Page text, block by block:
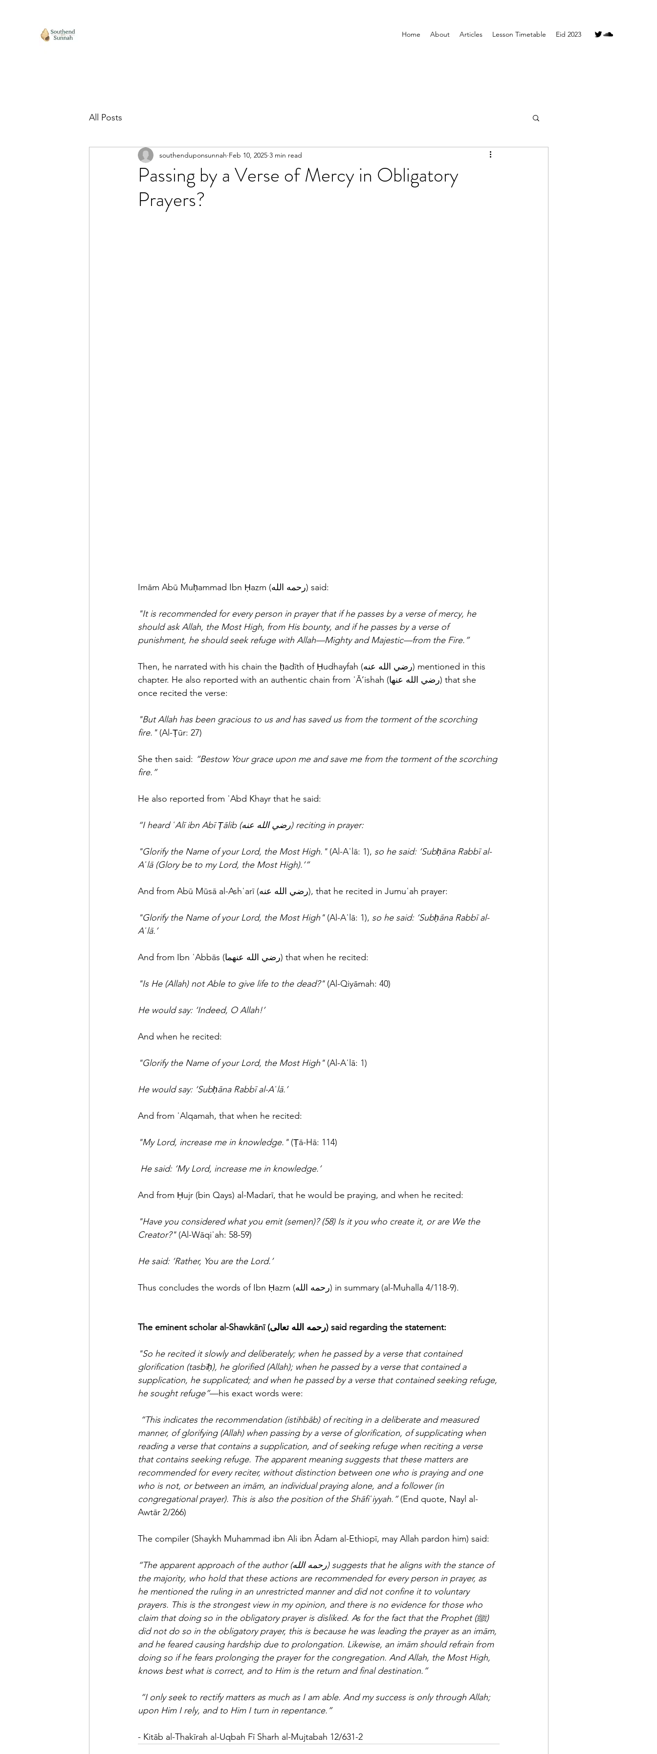
Home About Articles Lesson Timetable Eid 2023
All Posts
Passing by a Verse of Mercy in Obligatory
Prayers?
southenduponsunnah Feb 10, 2025 3 min read
Imām Abū Muḥammad Ibn Ḥazm (رحمه الله) said:
"It is recommended for every person in prayer that if he passes by a verse of mercy, he
should ask Allah, the Most High, from His bounty, and if he passes by a verse of
punishment, he should seek refuge with Allah—Mighty and Majestic—from the Fire.”
Then, he narrated with his chain the ḥadīth of Ḥudhayfah (رضي الله عنه) mentioned in this
chapter. He also reported with an authentic chain from ʿĀ’ishah (رضي الله عنها) that she
once recited the verse:
"But Allah has been gracious to us and has saved us from the torment of the scorching
fire." (Al-Ṭūr: 27)
She then said: “Bestow Your grace upon me and save me from the torment of the scorching
fire.”
He also reported from ʿAbd Khayr that he said:
“I heard ʿAlī ibn Abī Ṭālib (رضي الله عنه) reciting in prayer:
"Glorify the Name of your Lord, the Most High." (Al-Aʿlā: 1), so he said: ‘Subḥāna Rabbī al-
Aʿlā (Glory be to my Lord, the Most High).’”
And from Abū Mūsā al-Ashʿarī (رضي الله عنه), that he recited in Jumuʿah prayer:
"Glorify the Name of your Lord, the Most High" (Al-Aʿlā: 1), so he said: ‘Subḥāna Rabbī al-
Aʿlā.’
And from Ibn ʿAbbās (رضي الله عنهما) that when he recited:
"Is He (Allah) not Able to give life to the dead?" (Al-Qiyāmah: 40)
He would say: ‘Indeed, O Allah!’
And when he recited:
"Glorify the Name of your Lord, the Most High" (Al-Aʿlā: 1)
He would say: ‘Subḥāna Rabbī al-Aʿlā.’
And from ʿAlqamah, that when he recited:
"My Lord, increase me in knowledge." (Ṭā-Hā: 114)
He said: ‘My Lord, increase me in knowledge.’
And from Ḥujr (bin Qays) al-Madarī, that he would be praying, and when he recited:
"Have you considered what you emit (semen)? (58) Is it you who create it, or are We the
Creator?" (Al-Wāqiʿah: 58-59)
He said: ‘Rather, You are the Lord.’
Thus concludes the words of Ibn Ḥazm (رحمه الله) in summary (al-Muhalla 4/118-9).
The eminent scholar al-Shawkānī (رحمه الله تعالى) said regarding the statement:
"So he recited it slowly and deliberately; when he passed by a verse that contained
glorification (tasbīḥ), he glorified (Allah); when he passed by a verse that contained a
supplication, he supplicated; and when he passed by a verse that contained seeking refuge,
he sought refuge”—his exact words were:
“This indicates the recommendation (istihbāb) of reciting in a deliberate and measured
manner, of glorifying (Allah) when passing by a verse of glorification, of supplicating when
reading a verse that contains a supplication, and of seeking refuge when reciting a verse
that contains seeking refuge. The apparent meaning suggests that these matters are
recommended for every reciter, without distinction between one who is praying and one
who is not, or between an imām, an individual praying alone, and a follower (in
congregational prayer). This is also the position of the Shāfiʿiyyah.” (End quote, Nayl al-
Awtār 2/266)
The compiler (Shaykh Muhammad ibn Ali ibn Ādam al-Ethiopī, may Allah pardon him) said:
“The apparent approach of the author (رحمه الله) suggests that he aligns with the stance of
the majority, who hold that these actions are recommended for every person in prayer, as
he mentioned the ruling in an unrestricted manner and did not confine it to voluntary
prayers. This is the strongest view in my opinion, and there is no evidence for those who
claim that doing so in the obligatory prayer is disliked. As for the fact that the Prophet (ﷺ)
did not do so in the obligatory prayer, this is because he was leading the prayer as an imām,
and he feared causing hardship due to prolongation. Likewise, an imām should refrain from
doing so if he fears prolonging the prayer for the congregation. And Allah, the Most High,
knows best what is correct, and to Him is the return and final destination.”
“I only seek to rectify matters as much as I am able. And my success is only through Allah;
upon Him I rely, and to Him I turn in repentance.”
- Kitāb al-Thakīrah al-Uqbah Fī Sharh al-Mujtabah 12/631-2